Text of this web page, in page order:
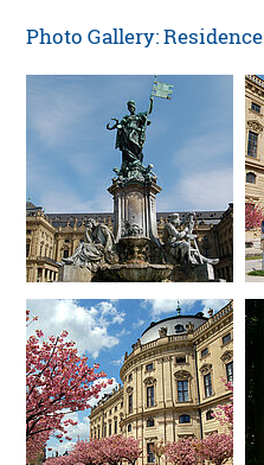
Photo Gallery: Residence